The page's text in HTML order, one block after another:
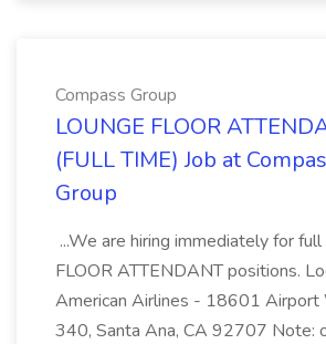
Compass Group
LOUNGE FLOOR
(FULL TIME) Job at
Group
...We are hiring immediately for
FLOOR ATTENDANT positions.
American Airlines - 18601 Airport
340, Santa Ana, CA 92707 Note: